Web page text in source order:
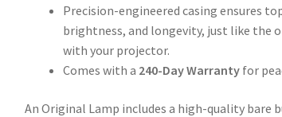
Precision-engineered casing ensures
brightness, and longevity, just like the
with your projector.
Comes with a 240-Day Warrantyfor
An Original Lamp includes a high-quality bare